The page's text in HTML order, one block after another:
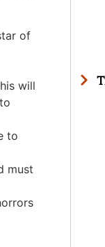
of
will
to
must